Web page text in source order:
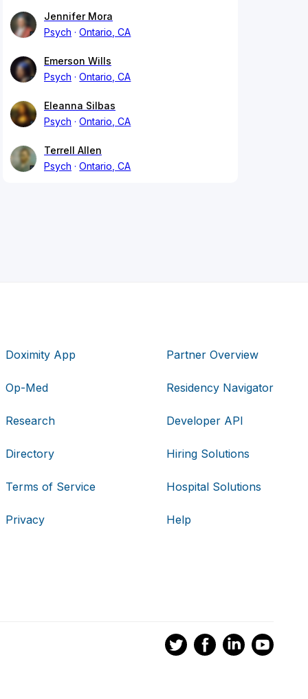
Jennifer Mora
Psych
Ontario, CA
Emerson Wills
Psych
Ontario, CA
Eleanna Silbas
Psych
Ontario, CA
Terrell Allen
Psych
Ontario, CA
Doximity App
Op-Med
Research
Directory
Terms of Service
Privacy
Partner Overview
Residency Navigator
Developer API
Hiring Solutions
Hospital Solutions
Help